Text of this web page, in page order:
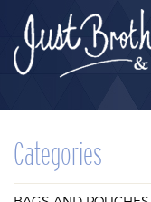
Categories